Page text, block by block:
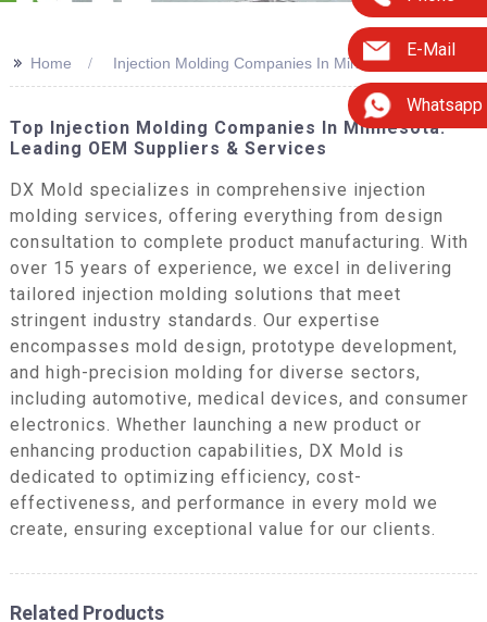
E-Mail
Whatsapp
>> Home Injection Molding Companies In Minnesota
Top Injection Molding Companies In Minnesota:
Leading OEM Suppliers & Services
DX Mold specializes in comprehensive injection
molding services, offering everything from design
consultation to complete product manufacturing. With
over 15 years of experience, we excel in delivering
tailored injection molding solutions that meet
stringent industry standards. Our expertise
encompasses mold design, prototype development,
and high-precision molding for diverse sectors,
including automotive, medical devices, and consumer
electronics. Whether launching a new product or
enhancing production capabilities, DX Mold is
dedicated to optimizing efficiency, cost-
effectiveness, and performance in every mold we
create, ensuring exceptional value for our clients.
Related Products